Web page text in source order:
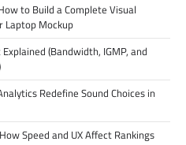
to Build a Complete Visual
Laptop Mockup
(Bandwidth, IGMP, and
Redefine Sound Choices in
Speed and UX Affect Rankings